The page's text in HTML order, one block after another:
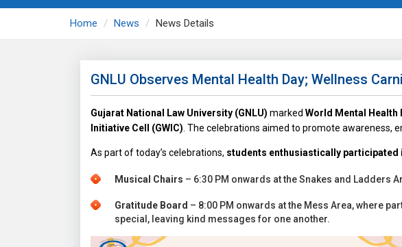
Home News News Details
GNLU Observes Mental Health Day; Wellness
Gujarat National Law University (GNLU) marked World Mental Health
Initiative Cell (GWIC) . The celebrations aimed to promote awareness,
As part of today’s celebrations, students enthusiastically
Musical Chairs – 6:30 PM onwards at the Snakes and Ladders
Gratitude Board – 8:00 PM onwards at the Mess Area, where
special, leaving kind messages for one another.